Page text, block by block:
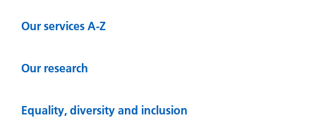
Our services A-Z
Our research
Equality, diversity and inclusion